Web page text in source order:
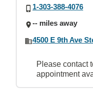
1-303-388-4076
-- miles away
4500 E 9th Ave
Please contact
appointment